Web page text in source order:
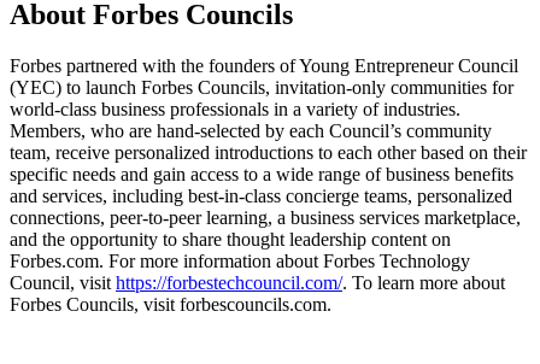
About Forbes Councils
Forbes partnered with the founders of Young Entrepreneur Council
(YEC) to launch Forbes Councils, invitation-only communities for
world-class business professionals in a variety of industries.
Members, who are hand-selected by each Council’s community
team, receive personalized introductions to each other based on their
specific needs and gain access to a wide range of business benefits
and services, including best-in-class concierge teams, personalized
connections, peer-to-peer learning, a business services marketplace,
and the opportunity to share thought leadership content on
Forbes.com. For more information about Forbes Technology
Council, visit https://forbestechcouncil.com/. To learn more about
Forbes Councils, visit forbescouncils.com.